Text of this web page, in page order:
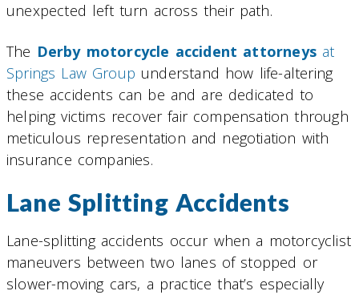
unexpected left turn across their path.
The Derby motorcycle accident attorneys at
Springs Law Group understand how life-altering
these accidents can be and are dedicated to
helping victims recover fair compensation through
meticulous representation and negotiation with
insurance companies.
Lane Splitting Accidents
Lane-splitting accidents occur when a motorcyclist
maneuvers between two lanes of stopped or
slower-moving cars, a practice that’s especially